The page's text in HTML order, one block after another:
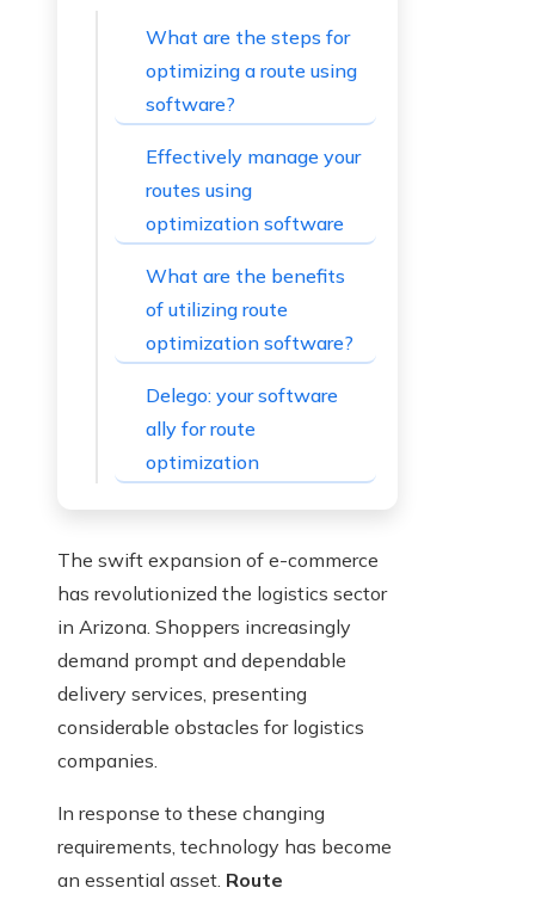
What are the steps for
optimizing a route using
software?
Effectively manage your
routes using
optimization software
What are the benefits
of utilizing route
optimization software?
Delego: your software
ally for route
optimization
The swift expansion of e-commerce
has revolutionized the logistics sector
in Arizona. Shoppers increasingly
demand prompt and dependable
delivery services, presenting
considerable obstacles for logistics
companies.
In response to these changing
requirements, technology has become
an essential asset. Route